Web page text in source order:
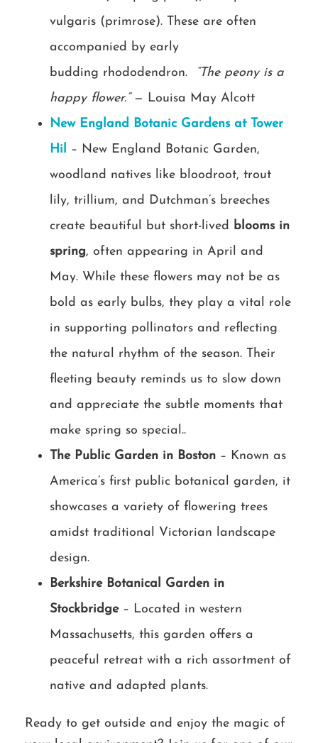
vulgaris (primrose). These are often
accompanied by early
budding rhododendron.
“The peony is a
happy flower.”— Louisa May Alcott
New England Botanic Gardens at Tower
Hil – New England Botanic Garden,
woodland natives like bloodroot, trout
lily, trillium, and Dutchman’s breeches
create beautiful but short-lived blooms in
spring, often appearing in April and
May. While these flowers may not be as
bold as early bulbs, they play a vital role
in supporting pollinators and reflecting
the natural rhythm of the season. Their
fleeting beauty reminds us to slow down
and appreciate the subtle moments that
make spring so special..
The Public Garden in Boston – Known as
America’s first public botanical garden, it
showcases a variety of flowering trees
amidst traditional Victorian landscape
design.
Berkshire Botanical Garden in
Stockbridge– Located in western
Massachusetts, this garden offers a
peaceful retreat with a rich assortment of
native and adapted plants.
Ready to get outside and enjoy the magic of